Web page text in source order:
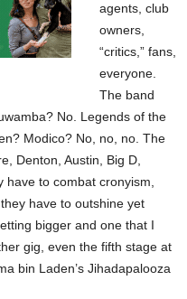
agents, club
owners,
“critics,” fans,
everyone.
The band
No. Legends of the
Modico? No, no, no. The
Denton, Austin, Big D,
to combat cronyism,
have to outshine yet
bigger and one that I
gig, even the fifth stage at
bin Laden’s Jihadapalooza